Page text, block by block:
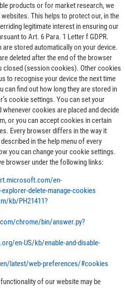
products or for market research, we
This helps to protect our, in the
legitimate interest in ensuring our
to Art. 6 Para. 1 Letter f GDPR.
stored automatically on your device.
deleted after the end of the browser
closed (session cookies). Other cookies
to recognise your device the next time
can find out how long they are stored in
cookie settings. You can set your
cookies are placed and decide
or you can accept cookies in certain
Every browser differs in the way it
in the help menu of every
you can change your cookie settings.
browser under the following links:
en-
delete-manage-cookies
kb/PH21411?
chrome/bin/answer.py?
en-US/kb/enable-and-disable-
latest/web-preferences/#cookies
of our website may be